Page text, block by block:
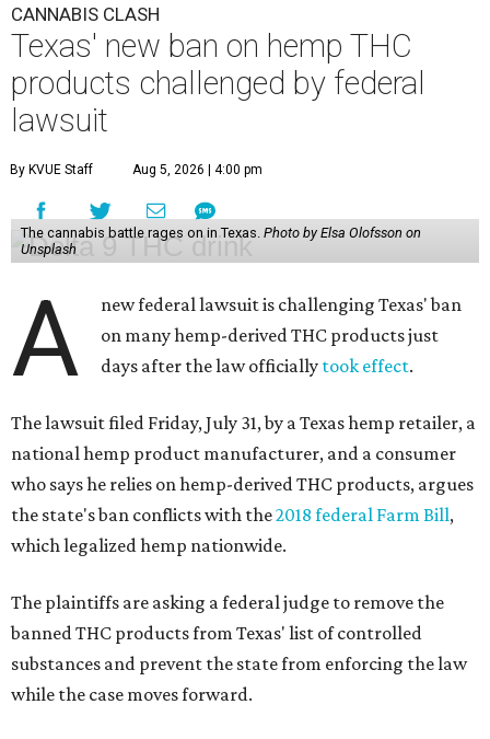
CANNABIS CLASH
Texas' new ban on hemp THC
products challenged by federal
lawsuit
By KVUE Staff Aug 5, 2026 | 4:00 pm
The cannabis battle rages on in Texas. Photo by Elsa Olofsson on
Unsplash
A
new federal lawsuit is challenging Texas' ban
on many hemp-derived THC products just
days after the law officially took effect.
The lawsuit filed Friday, July 31, by a Texas hemp retailer, a
national hemp product manufacturer, and a consumer
who says he relies on hemp-derived THC products, argues
the state's ban conflicts with the2018 federal Farm Bill,
which legalized hemp nationwide.
The plaintiffs are asking a federal judge to remove the
banned THC products from Texas' list of controlled
substances and prevent the state from enforcing the law
while the case moves forward.